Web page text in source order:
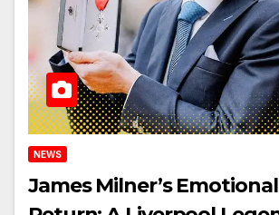
NEWS
James Milner’s